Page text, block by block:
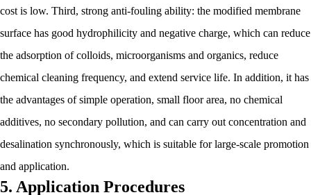
cost is low. Third, strong anti-fouling ability: the modified membrane
surface has good hydrophilicity and negative charge, which can reduce
the adsorption of colloids, microorganisms and organics, reduce
chemical cleaning frequency, and extend service life. In addition, it has
the advantages of simple operation, small floor area, no chemical
additives, no secondary pollution, and can carry out concentration and
desalination synchronously, which is suitable for large-scale promotion
and application.
5. Application Procedures